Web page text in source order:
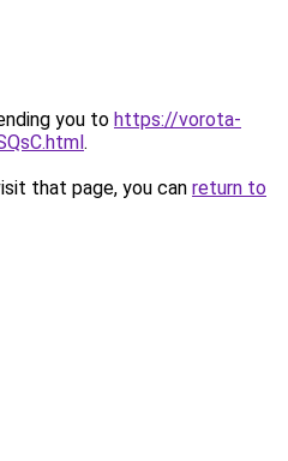
you to https://vorota-
.
that page, you can return to